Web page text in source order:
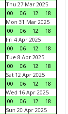
Thu 27 Mar 2025
00
06 12
18
Mon 31 Mar 2025
00
06 12
18
Fri 4 Apr 2025
00
06 12
18
Tue 8 Apr 2025
00
06 12
18
Sat 12 Apr 2025
00
06 12
18
Wed 16 Apr 2025
00
06 12
18
Sun 20 Apr 2025